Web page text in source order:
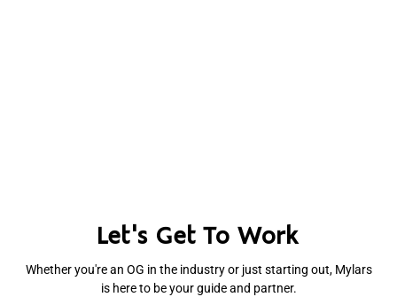
Let's Get To Work
Whether you're an OG in the industry or just starting out, Mylars
is here to be your guide and partner.